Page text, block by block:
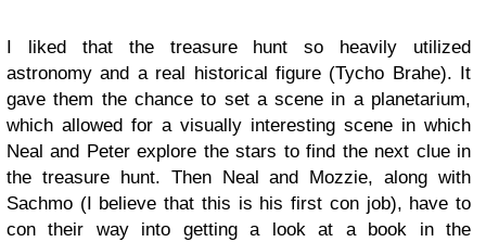
I liked that the treasure hunt so heavily utilized
astronomy and a real historical figure (Tycho Brahe). It
gave them the chance to set a scene in a planetarium,
which allowed for a visually interesting scene in which
Neal and Peter explore the stars to find the next clue in
the treasure hunt. Then Neal and Mozzie, along with
Sachmo (I believe that this is his first con job), have to
con their way into getting a look at a book in the